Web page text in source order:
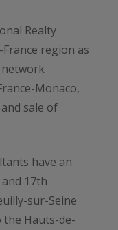
Realty
region as
Monaco,
sale of
have an
17th
sur-Seine
the Hauts-de-